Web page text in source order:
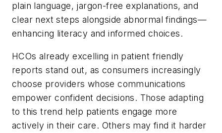
plain language, jargon-free explanations, and
clear next steps alongside abnormal findings—
enhancing literacy and informed choices.
HCOs already excelling in patient friendly
reports stand out, as consumers increasingly
choose providers whose communications
empower confident decisions. Those adapting
to this trend help patients engage more
actively in their care. Others may find it harder